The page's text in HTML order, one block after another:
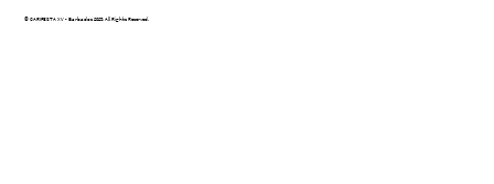
© CARIFESTA XV - Barbados 2025. All Rights Reserved.